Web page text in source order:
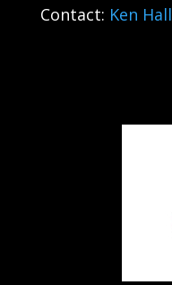
Contact: Ken Hall